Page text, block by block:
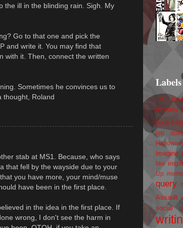
the ill in the blinding rain. Sigh. My
Go to that one and pick the
and write it. You may find that
with it. Then, connect the written
Sometimes he convinces us to
thought, Roland
stab at MS1. Because, who says
that fell by the wayside due to your
you have more, your mind/muse
have been in the first place.
in the idea in the first place. If
wrong, I don't see the harm in
Labels
100
birthday
book
job
imagine
like
Up
query
Assault
social